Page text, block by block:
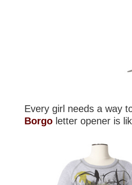
Every girl needs a way
Borgo letter opener is